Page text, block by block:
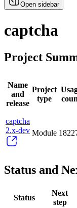
Open sidebar
captcha
Project
Name
and
release
Project
type
captcha
2.x-dev Module
Status and
Status
Next
step